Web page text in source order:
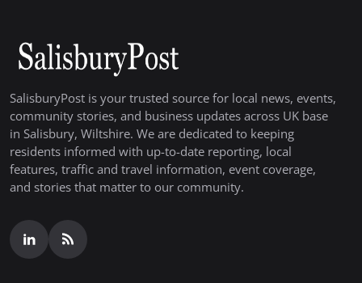
SalisburyPost is your trusted source for local news, events,
community stories, and business updates across UK base
in Salisbury, Wiltshire. We are dedicated to keeping
residents informed with up-to-date reporting, local
features, traffic and travel information, event coverage,
and stories that matter to our community.